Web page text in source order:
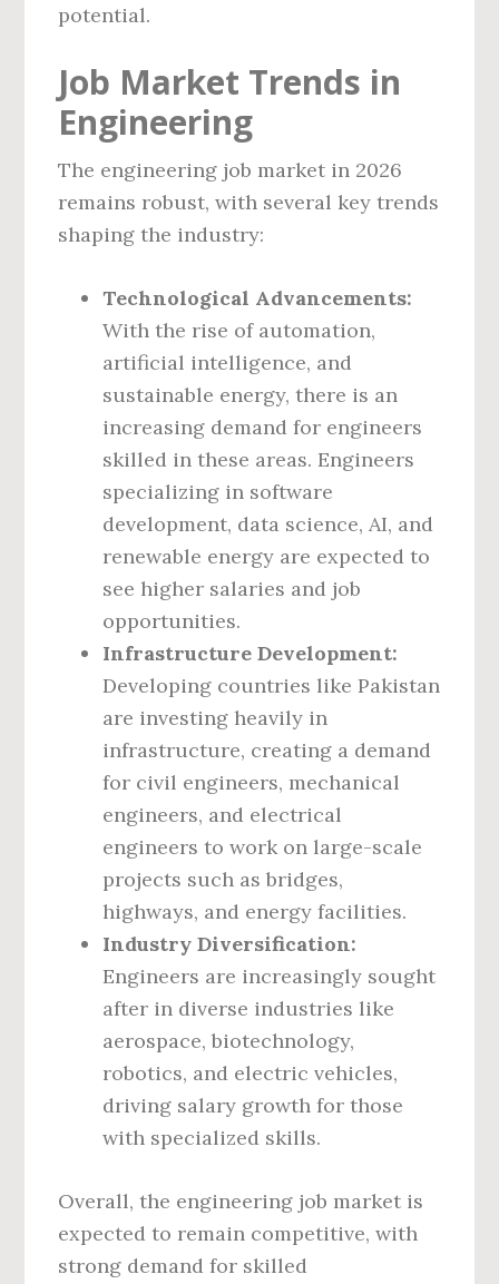
potential.
Job Market Trends in
Engineering
The engineering job market in 2026
remains robust, with several key trends
shaping the industry:
Technological Advancements:
With the rise of automation,
artificial intelligence, and
sustainable energy, there is an
increasing demand for engineers
skilled in these areas. Engineers
specializing in software
development, data science, AI, and
renewable energy are expected to
see higher salaries and job
opportunities.
Infrastructure Development:
Developing countries like Pakistan
are investing heavily in
infrastructure, creating a demand
for civil engineers, mechanical
engineers, and electrical
engineers to work on large-scale
projects such as bridges,
highways, and energy facilities.
Industry Diversification:
Engineers are increasingly sought
after in diverse industries like
aerospace, biotechnology,
robotics, and electric vehicles,
driving salary growth for those
with specialized skills.
Overall, the engineering job market is
expected to remain competitive, with
strong demand for skilled